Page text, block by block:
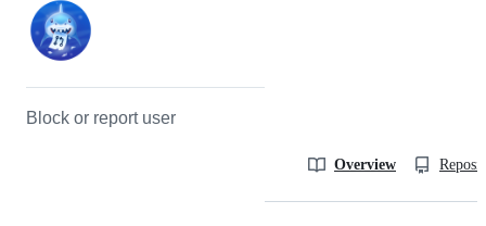
Block or report user
Overview